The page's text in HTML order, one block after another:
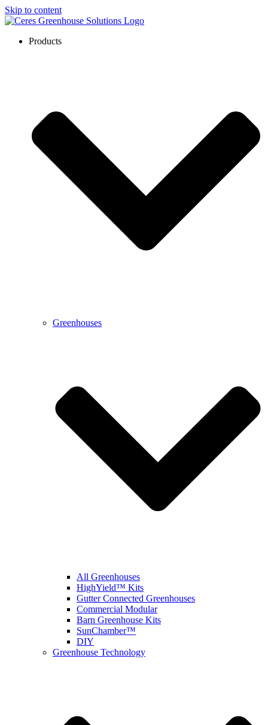
Skip to content
Products
Greenhouses
All Greenhouses
HighYield™ Kits
Gutter Connected Greenhouses
Commercial Modular
Barn Greenhouse Kits
SunChamber™
DIY
Greenhouse Technology